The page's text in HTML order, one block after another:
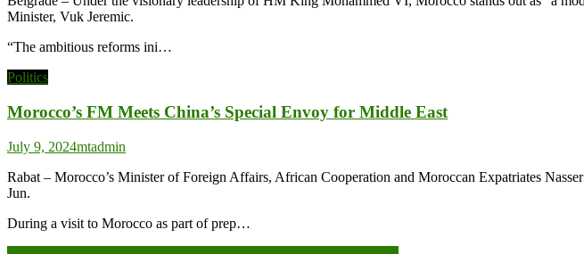
Minister, Vuk Jeremic.
“The ambitious reforms ini…
Politics
Morocco’s FM Meets China’s Special Envoy for Middle East
July 9, 2024mtadmin
Rabat – Morocco’s Minister of Foreign Affairs, African Cooperation and Moroccan Expatriates
Jun.
During a visit to Morocco as part of prep…